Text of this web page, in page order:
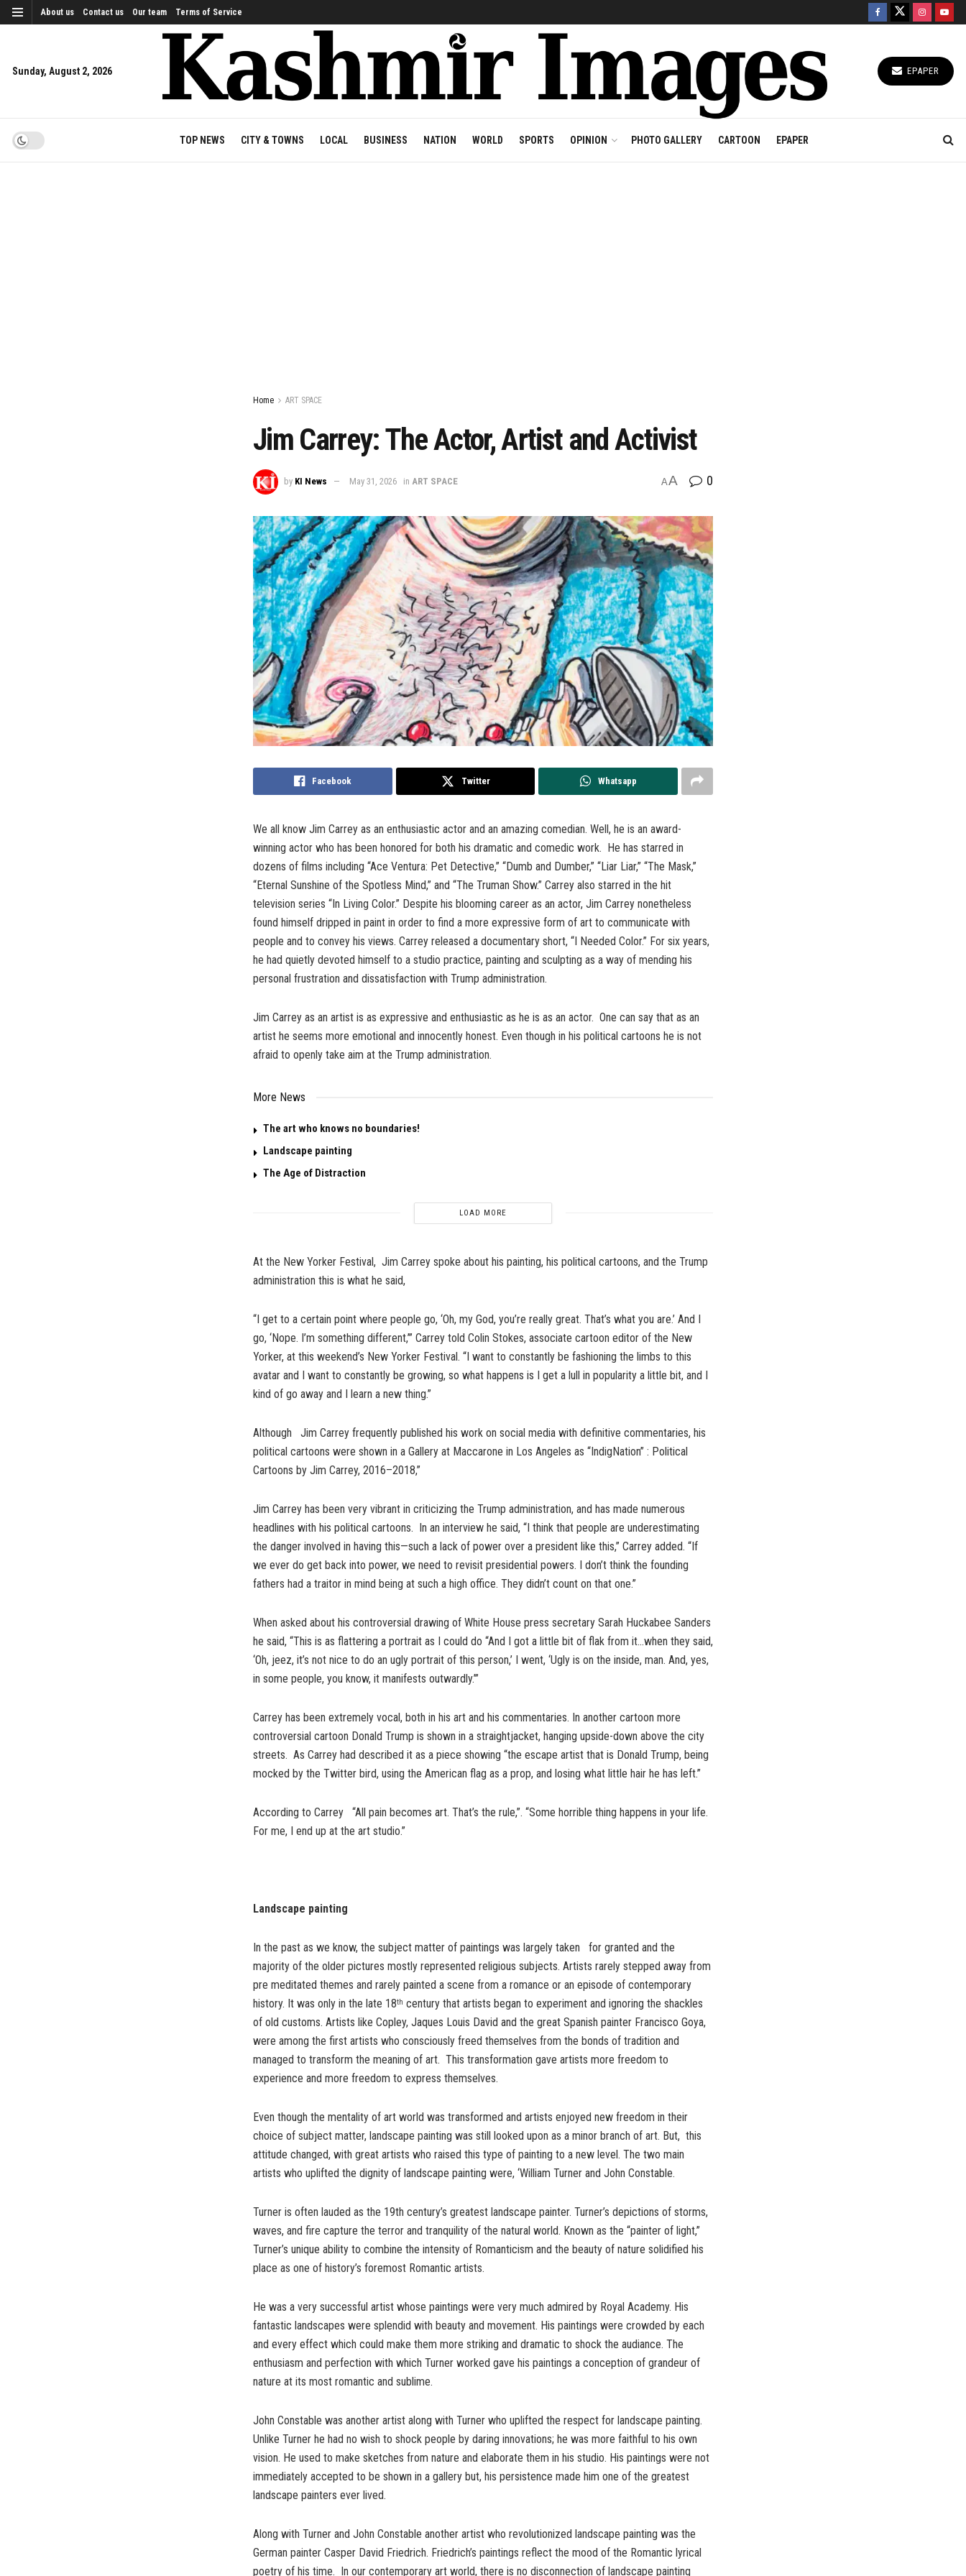
About us Contact us Our team Terms of Service
Sunday, August 2, 2026 EPAPER
TOP NEWS CITY & TOWNS LOCAL BUSINESS NATION WORLD SPORTS OPINION PHOTO GALLERY CARTOON EPAPER
Home ART SPACE
Jim Carrey: The Actor, Artist and Activist
by KI News May 31, 2026 in ART SPACE AA 0
Facebook Twitter Whatsapp
We all know Jim Carrey as an enthusiastic actor and an amazing comedian. Well, he is an award-
winning actor who has been honored for both his dramatic and comedic work. He has starred in
dozens of films including “Ace Ventura: Pet Detective,” “Dumb and Dumber,” “Liar Liar,” “The Mask,”
“Eternal Sunshine of the Spotless Mind,” and “The Truman Show.” Carrey also starred in the hit
television series “In Living Color.” Despite his blooming career as an actor, Jim Carrey nonetheless
found himself dripped in paint in order to find a more expressive form of art to communicate with
people and to convey his views. Carrey released a documentary short, “I Needed Color.” For six years,
he had quietly devoted himself to a studio practice, painting and sculpting as a way of mending his
personal frustration and dissatisfaction with Trump administration.
Jim Carrey as an artist is as expressive and enthusiastic as he is as an actor. One can say that as an
artist he seems more emotional and innocently honest. Even though in his political cartoons he is not
afraid to openly take aim at the Trump administration.
More News
The art who knows no boundaries!
Landscape painting
The Age of Distraction
LOAD MORE
At the New Yorker Festival, Jim Carrey spoke about his painting, his political cartoons, and the Trump
administration this is what he said,
“I get to a certain point where people go, ‘Oh, my God, you’re really great. That’s what you are.’ And I
go, ‘Nope. I’m something different,’” Carrey told Colin Stokes, associate cartoon editor of the New
Yorker, at this weekend’s New Yorker Festival. “I want to constantly be fashioning the limbs to this
avatar and I want to constantly be growing, so what happens is I get a lull in popularity a little bit, and I
kind of go away and I learn a new thing.”
Although Jim Carrey frequently published his work on social media with definitive commentaries, his
political cartoons were shown in a Gallery at Maccarone in Los Angeles as “IndigNation” : Political
Cartoons by Jim Carrey, 2016–2018,”
Jim Carrey has been very vibrant in criticizing the Trump administration, and has made numerous
headlines with his political cartoons. In an interview he said, “I think that people are underestimating
the danger involved in having this—such a lack of power over a president like this,” Carrey added. “If
we ever do get back into power, we need to revisit presidential powers. I don’t think the founding
fathers had a traitor in mind being at such a high office. They didn’t count on that one.”
When asked about his controversial drawing of White House press secretary Sarah Huckabee Sanders
he said, “This is as flattering a portrait as I could do “And I got a little bit of flak from it…when they said,
‘Oh, jeez, it’s not nice to do an ugly portrait of this person,’ I went, ‘Ugly is on the inside, man. And, yes,
in some people, you know, it manifests outwardly.’”
Carrey has been extremely vocal, both in his art and his commentaries. In another cartoon more
controversial cartoon Donald Trump is shown in a straightjacket, hanging upside-down above the city
streets. As Carrey had described it as a piece showing “the escape artist that is Donald Trump, being
mocked by the Twitter bird, using the American flag as a prop, and losing what little hair he has left.”
According to Carrey “All pain becomes art. That’s the rule,”. “Some horrible thing happens in your life.
For me, I end up at the art studio.”
Landscape painting
In the past as we know, the subject matter of paintings was largely taken for granted and the
majority of the older pictures mostly represented religious subjects. Artists rarely stepped away from
pre meditated themes and rarely painted a scene from a romance or an episode of contemporary
history. It was only in the late 18th century that artists began to experiment and ignoring the shackles
of old customs. Artists like Copley, Jaques Louis David and the great Spanish painter Francisco Goya,
were among the first artists who consciously freed themselves from the bonds of tradition and
managed to transform the meaning of art. This transformation gave artists more freedom to
experience and more freedom to express themselves.
Even though the mentality of art world was transformed and artists enjoyed new freedom in their
choice of subject matter, landscape painting was still looked upon as a minor branch of art. But, this
attitude changed, with great artists who raised this type of painting to a new level. The two main
artists who uplifted the dignity of landscape painting were, ‘William Turner and John Constable.
Turner is often lauded as the 19th century’s greatest landscape painter. Turner’s depictions of storms,
waves, and fire capture the terror and tranquility of the natural world. Known as the “painter of light,”
Turner’s unique ability to combine the intensity of Romanticism and the beauty of nature solidified his
place as one of history’s foremost Romantic artists.
He was a very successful artist whose paintings were very much admired by Royal Academy. His
fantastic landscapes were splendid with beauty and movement. His paintings were crowded by each
and every effect which could make them more striking and dramatic to shock the audiance. The
enthusiasm and perfection with which Turner worked gave his paintings a conception of grandeur of
nature at its most romantic and sublime.
John Constable was another artist along with Turner who uplifted the respect for landscape painting.
Unlike Turner he had no wish to shock people by daring innovations; he was more faithful to his own
vision. He used to make sketches from nature and elaborate them in his studio. His paintings were not
immediately accepted to be shown in a gallery but, his persistence made him one of the greatest
landscape painters ever lived.
Along with Turner and John Constable another artist who revolutionized landscape painting was the
German painter Casper David Friedrich. Friedrich’s paintings reflect the mood of the Romantic lyrical
poetry of his time. In our contemporary art world, there is no disconnection of landscape painting